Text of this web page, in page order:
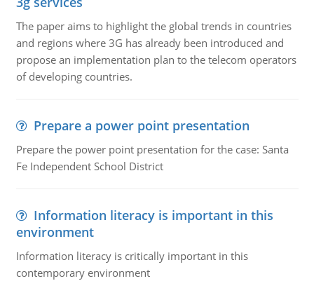
The paper aims to highlight the global trends in countries
and regions where 3G has already been introduced and
propose an implementation plan to the telecom operators
of developing countries.
Prepare a power point presentation
Prepare the power point presentation for the case: Santa
Fe Independent School District
Information literacy is important in this
environment
Information literacy is critically important in this
contemporary environment